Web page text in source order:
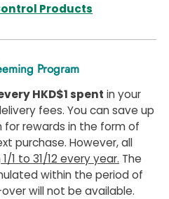
Products
Program
HKD$1 spent in your
fees. You can save up
rewards in the form of
purchase. However, all
1/1 to 31/12 every year. The
within the period of
will not be available.